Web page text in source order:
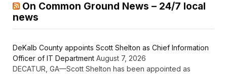
On Common Ground News – 24/7 local
news
DeKalb County appoints Scott Shelton as Chief Information
Officer of IT Department August 7, 2026
DECATUR, GA—Scott Shelton has been appointed as